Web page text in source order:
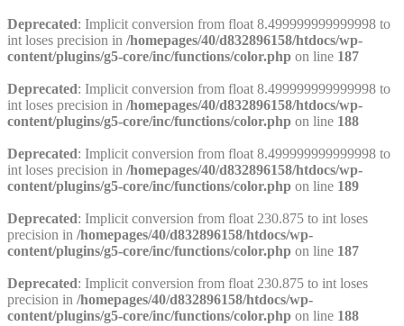
Deprecated: Implicit conversion from float 8.499999999999998 to
int loses precision in /homepages/40/d832896158/htdocs/wp-
content/plugins/g5-core/inc/functions/color.php on line 187
Deprecated: Implicit conversion from float 8.499999999999998 to
int loses precision in /homepages/40/d832896158/htdocs/wp-
content/plugins/g5-core/inc/functions/color.php on line 188
Deprecated: Implicit conversion from float 8.499999999999998 to
int loses precision in /homepages/40/d832896158/htdocs/wp-
content/plugins/g5-core/inc/functions/color.php on line 189
Deprecated: Implicit conversion from float 230.875 to int loses
precision in /homepages/40/d832896158/htdocs/wp-
content/plugins/g5-core/inc/functions/color.php on line 187
Deprecated: Implicit conversion from float 230.875 to int loses
precision in /homepages/40/d832896158/htdocs/wp-
content/plugins/g5-core/inc/functions/color.php on line 188